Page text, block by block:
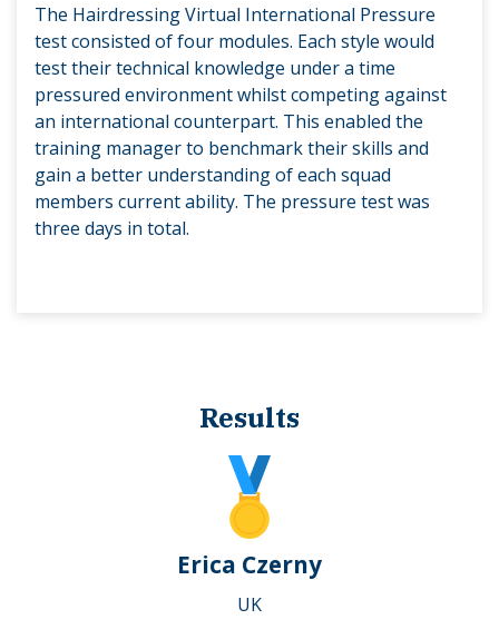
The Hairdressing Virtual International Pressure
test consisted of four modules. Each style would
test their technical knowledge under a time
pressured environment whilst competing against
an international counterpart. This enabled the
training manager to benchmark their skills and
gain a better understanding of each squad
members current ability. The pressure test was
three days in total.
Results
Erica Czerny
UK